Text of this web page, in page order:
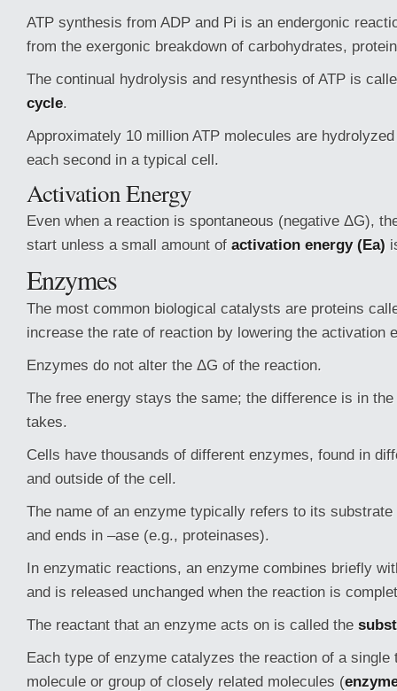
ATP synthesis from ADP and Pi is an endergonic
from the exergonic breakdown of carbohydrates,
The continual hydrolysis and resynthesis of ATP is
cycle.
Approximately 10 million ATP molecules are
each second in a typical cell.
Activation Energy
Even when a reaction is spontaneous (negative ΔG),
start unless a small amount of activation energy (Ea)
Enzymes
The most common biological catalysts are proteins
increase the rate of reaction by lowering the activation
Enzymes do not alter the ΔG of the reaction.
The free energy stays the same; the difference is in
takes.
Cells have thousands of different enzymes, found in
and outside of the cell.
The name of an enzyme typically refers to its
and ends in –ase (e.g., proteinases).
In enzymatic reactions, an enzyme combines briefly
and is released unchanged when the reaction is
The reactant that an enzyme acts on is called the
Each type of enzyme catalyzes the reaction of a single
molecule or group of closely related molecules (